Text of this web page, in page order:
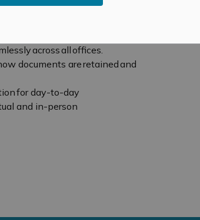
Over the two-year
to determine the value of
across all offices.
documents are retained and
for day-to-day
and in-person